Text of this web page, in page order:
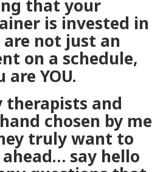
that your
is invested in
are not just an
on a schedule,
are YOU.
therapists and
chosen by me
truly want to
ahead… say hello